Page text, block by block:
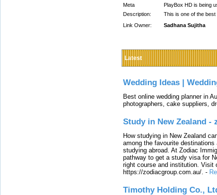
Meta
Description:
PlayBox HD is being
This is one of the
Link Owner:
Sadhana Sujitha
Latest
Wedding Ideas |
Best online wedding planner in
photographers, cake suppliers,
Study in New Zealand -
How studying in New Zealand
among the favourite
studying abroad. At Zodiac
pathway to get a study visa for
right course and institution. Visit
https://zodiacgroup.com.au/. -
Timothy Holding Co.,